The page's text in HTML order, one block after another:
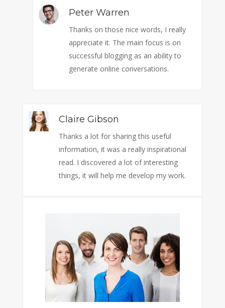
Peter Warren
Thanks on those nice words, I really
appreciate it. The main focus is on
successful blogging as an ability to
generate online conversations.
Claire Gibson
Thanks a lot for sharing this useful
information, it was a really inspirational
read. I discovered a lot of interesting
things, it will help me develop my work.